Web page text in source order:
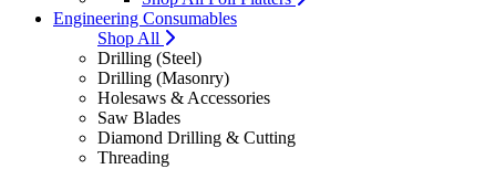
Engineering Consumables
Shop All
Drilling (Steel)
Drilling (Masonry)
Holesaws & Accessories
Saw Blades
Diamond Drilling & Cutting
Threading